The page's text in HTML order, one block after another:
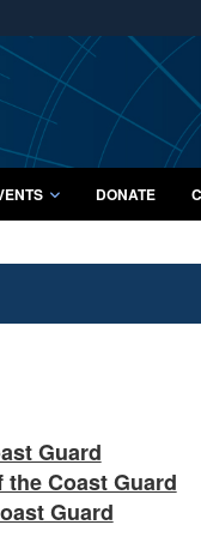
Secure .mil
A lock ( orhttps://
Share sensitive
DONATE
Guard
Coast Guard
Guard